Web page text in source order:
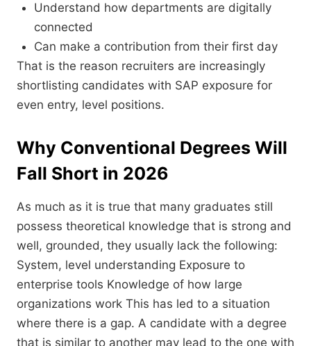
Understand how departments are digitally
connected
Can make a contribution from their first day
That is the reason recruiters are increasingly
shortlisting candidates with SAP exposure for
even entry, level positions.
Why Conventional Degrees Will
Fall Short in 2026
As much as it is true that many graduates still
possess theoretical knowledge that is strong and
well, grounded, they usually lack the following:
System, level understanding Exposure to
enterprise tools Knowledge of how large
organizations work This has led to a situation
where there is a gap. A candidate with a degree
that is similar to another may lead to the one with